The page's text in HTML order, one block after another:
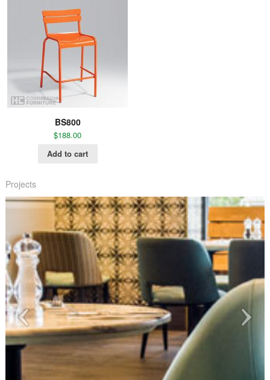
BS800
$188.00
Add to cart
Projects